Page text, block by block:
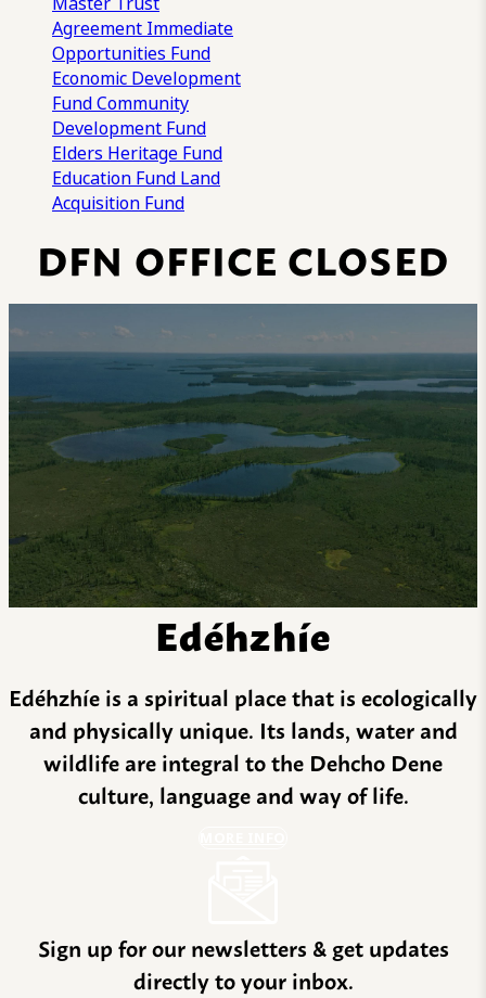
Agreement Immediate
Opportunities Fund
Economic Development
FundCommunity
Development Fund
Elders Heritage Fund
Education Fund Land
Acquisition Fund
DFN OFFICE CLOSED
Edéhzhíe
Edéhzhíe is a spiritual place that is ecologically
and physically unique. Its lands, water and
wildlife are integral to the Dehcho Dene
culture, language and way of life.
Sign up for our newsletters & get updates
directly to your inbox.